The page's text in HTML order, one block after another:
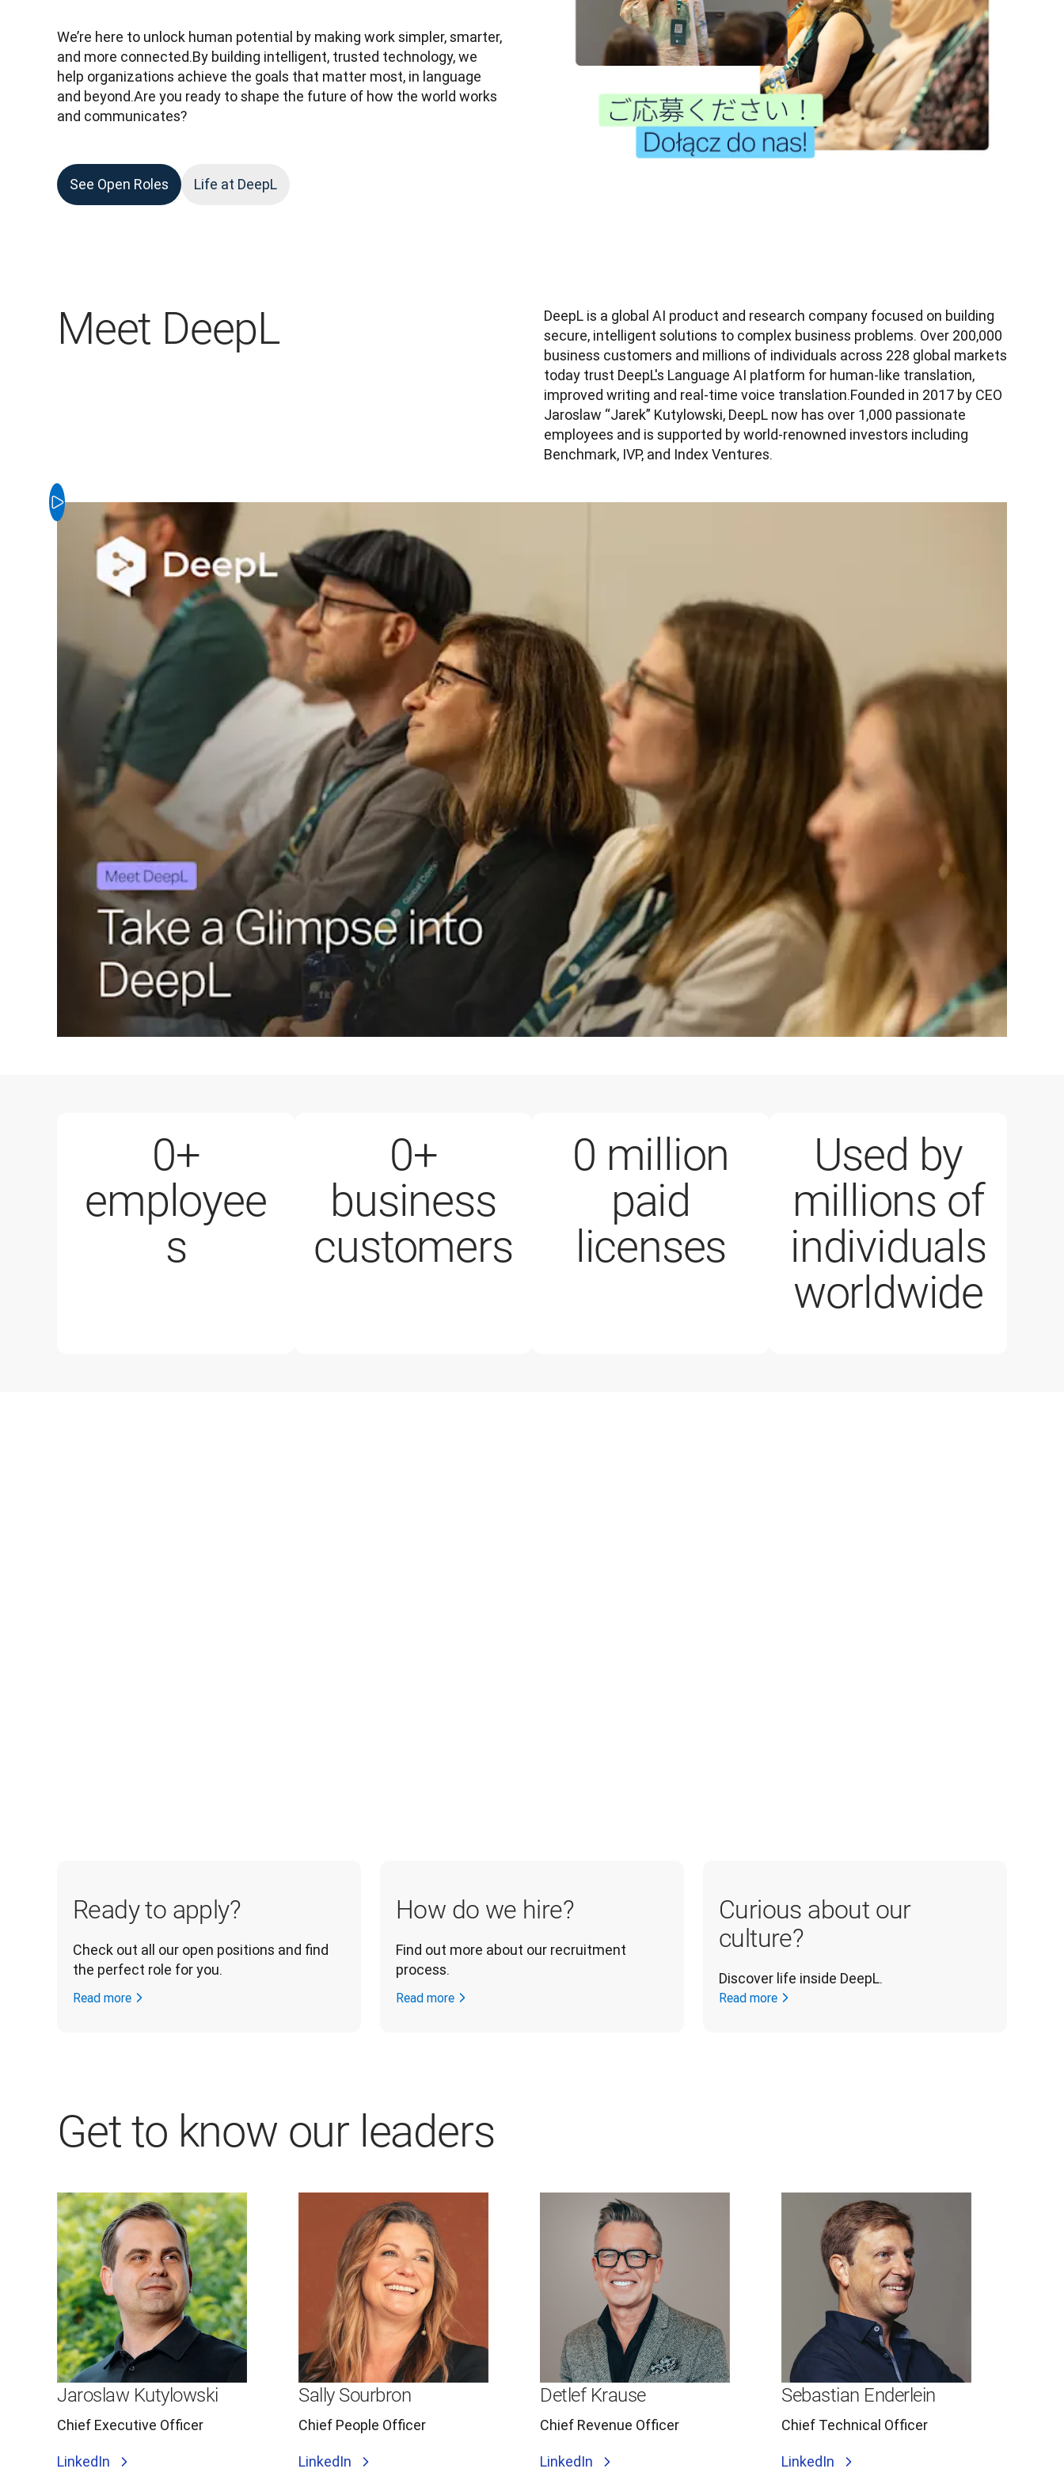
We’re here to unlock human potential by making work simpler, smarter,
and more connected.By building intelligent, trusted technology, we
help organizations achieve the goals that matter most, in language
and beyond.Are you ready to shape the future of how the world works
and communicates?
See Open Roles Life at DeepL
Meet DeepL
DeepL is a global AI product and research company focused on building
secure, intelligent solutions to complex business problems. Over 200,000
business customers and millions of individuals across 228 global markets
today trust DeepL's Language AI platform for human-like translation,
improved writing and real-time voice translation.Founded in 2017 by CEO
Jaroslaw “Jarek” Kutylowski, DeepL now has over 1,000 passionate
employees and is supported by world-renowned investors including
Benchmark, IVP, and Index Ventures.
0+
employee
s1000+ employees
0+
business
customers200,000+ business
0 million
paid
licenses 1 million paid
Used by
millions of
individuals
worldwide
Ready to apply?
Check out all our open positions and find
the perfect role for you.
Read more
How do we hire?
Find out more about our recruitment
process.
Read more
Curious about our
culture?
Discover life inside DeepL.
Read more
Get to know our leaders
Jaroslaw Kutylowski
Chief Executive Officer
LinkedIn
Sally Sourbron
Chief People Officer
LinkedIn
Detlef Krause
Chief Revenue Officer
LinkedIn
Sebastian Enderlein
Chief Technical Officer
LinkedIn